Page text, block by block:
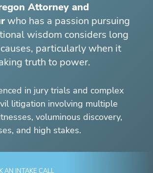
Attorney and
who has a passion pursuing
wisdom considers long
particularly when it
truth to power.
in jury trials and complex
litigation involving multiple
voluminous discovery,
and high stakes.